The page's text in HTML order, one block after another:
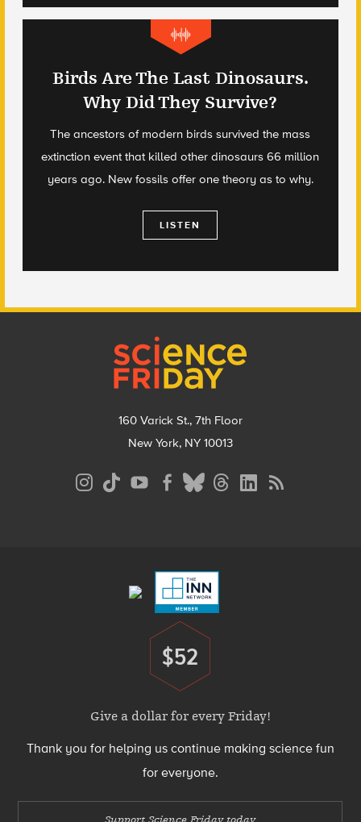
Birds Are The Last Dinosaurs.
Why Did They Survive?
The ancestors of modern birds survived the mass
extinction event that killed other dinosaurs 66 million
years ago. New fossils offer one theory as to why.
LISTEN
160 Varick St., 7th Floor
New York, NY 10013
Donate
$52
Give a dollar for every Friday!
Thank you for helping us continue making science fun
for everyone.
Support Science Friday today